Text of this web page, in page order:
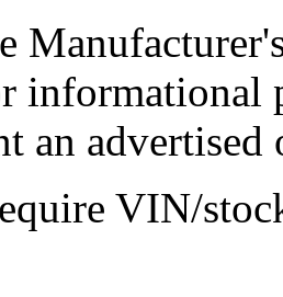
informational
an
VIN/